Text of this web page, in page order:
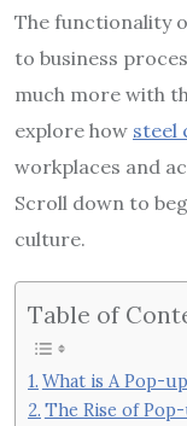
The functionality
to business
much more with
explore how steel
workplaces and
Scroll down to
culture.
Table of
What is A Pop-
The Rise of